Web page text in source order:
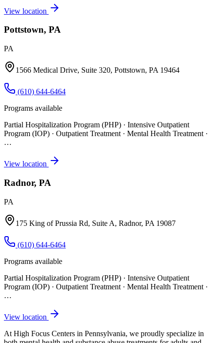
View location
Pottstown, PA
PA
1566 Medical Drive, Suite 320, Pottstown, PA 19464
(610) 644-6464
Programs available
Partial Hospitalization Program (PHP) · Intensive Outpatient
Program (IOP) · Outpatient Treatment · Mental Health Treatment ·
…
View location
Radnor, PA
PA
175 King of Prussia Rd, Suite A, Radnor, PA 19087
(610) 644-6464
Programs available
Partial Hospitalization Program (PHP) · Intensive Outpatient
Program (IOP) · Outpatient Treatment · Mental Health Treatment ·
…
View location
At High Focus Centers in Pennsylvania, we proudly specialize in